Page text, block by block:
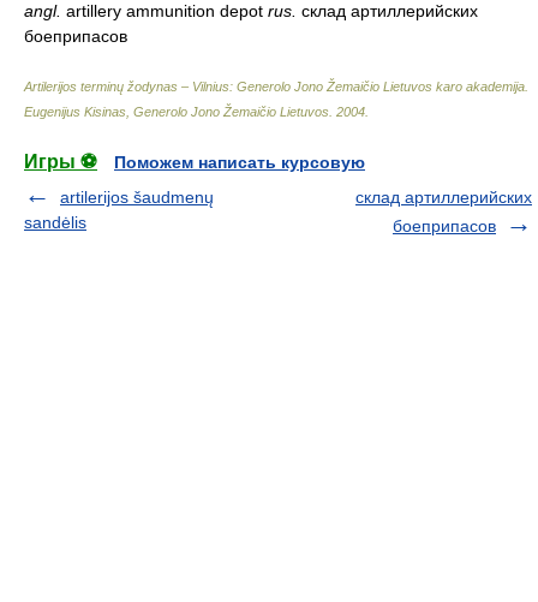
angl. artillery ammunition depot rus. склад артиллерийских
боеприпасов
Artilerijos terminų žodynas – Vilnius: Generolo Jono Žemaičio Lietuvos karo akademija
Eugenijus Kisinas, Generolo Jono Žemaičio Lietuvos 2004
Игры ⚽
Поможем написать курсовую
artilerijos šaudmenų
sandėlis
склад артиллерийских
боеприпасов